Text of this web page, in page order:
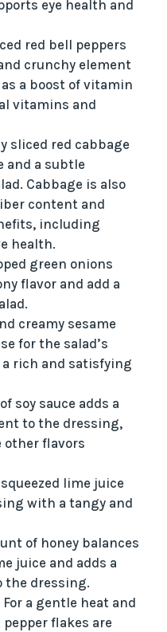
eye health and
red bell peppers
crunchy element
a boost of vitamin
vitamins and
sliced red cabbage
and a subtle
Cabbage is also
content and
including
health.
green onions
flavor and add a
creamy sesame
for the salad’s
rich and satisfying
soy sauce adds a
to the dressing,
flavors
lime juice
with a tangy and
of honey balances
juice and adds a
the dressing.
For a gentle heat and
flakes are